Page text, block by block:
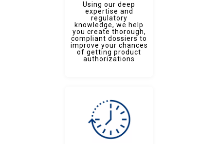
Using our deep
expertise and
regulatory
knowledge, we help
you create thorough,
compliant dossiers to
improve your chances
of getting product
authorizations